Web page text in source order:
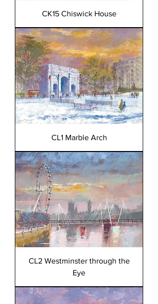
CK15 Chiswick House
CL1 Marble Arch
CL2 Westminster through the
Eye